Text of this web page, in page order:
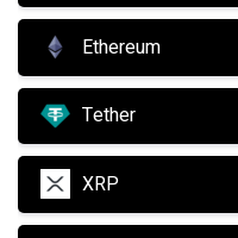
Ethereum
Tether
XRP